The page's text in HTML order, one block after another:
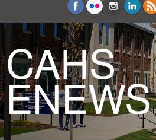
Education and Counseling
Sport Sciences
CAHS
ENEWS